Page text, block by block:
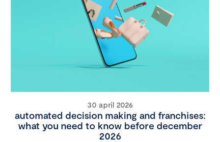
30 april 2026
automated decision making and franchises:
what you need to know before december
2026